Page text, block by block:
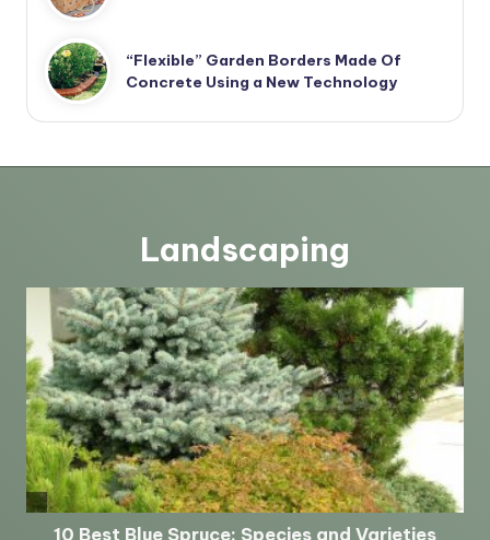
“Flexible” Garden Borders Made Of
Concrete Using a New Technology
Landscaping